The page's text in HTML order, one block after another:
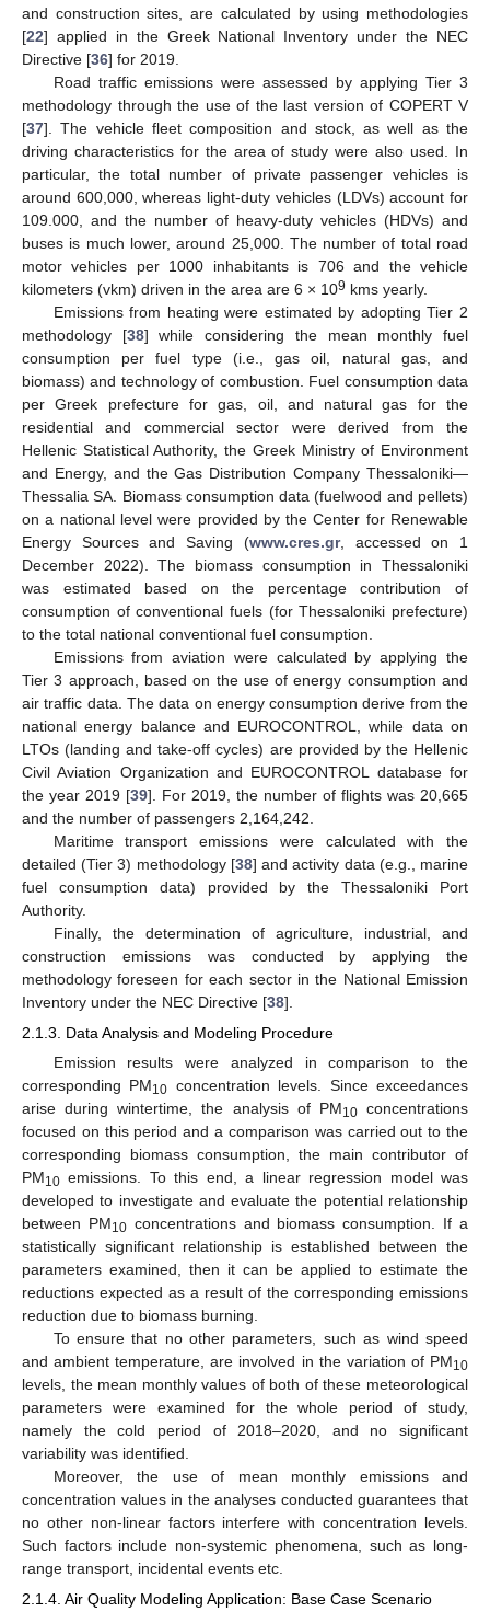
and construction sites, are calculated by using methodologies
[22] applied in the Greek National Inventory under the NEC
Directive [36] for 2019.
Road traffic emissions were assessed by applying Tier 3
methodology through the use of the last version of COPERT V
[37]. The vehicle fleet composition and stock, as well as the
driving characteristics for the area of study were also used. In
particular, the total number of private passenger vehicles is
around 600,000, whereas light-duty vehicles (LDVs) account for
109.000, and the number of heavy-duty vehicles (HDVs) and
buses is much lower, around 25,000. The number of total road
motor vehicles per 1000 inhabitants is 706 and the vehicle
kilometers (vkm) driven in the area are 6 × 109 kms yearly.
Emissions from heating were estimated by adopting Tier 2
methodology [38] while considering the mean monthly fuel
consumption per fuel type (i.e., gas oil, natural gas, and
biomass) and technology of combustion. Fuel consumption data
per Greek prefecture for gas, oil, and natural gas for the
residential and commercial sector were derived from the
Hellenic Statistical Authority, the Greek Ministry of Environment
and Energy, and the Gas Distribution Company Thessaloniki—
Thessalia SA. Biomass consumption data (fuelwood and pellets)
on a national level were provided by the Center for Renewable
Energy Sources and Saving (www.cres.gr, accessed on 1
December 2022). The biomass consumption in Thessaloniki
was estimated based on the percentage contribution of
consumption of conventional fuels (for Thessaloniki prefecture)
to the total national conventional fuel consumption.
Emissions from aviation were calculated by applying the
Tier 3 approach, based on the use of energy consumption and
air traffic data. The data on energy consumption derive from the
national energy balance and EUROCONTROL, while data on
LTOs (landing and take-off cycles) are provided by the Hellenic
Civil Aviation Organization and EUROCONTROL database for
the year 2019 [39]. For 2019, the number of flights was 20,665
and the number of passengers 2,164,242.
Maritime transport emissions were calculated with the
detailed (Tier 3) methodology [38] and activity data (e.g., marine
fuel consumption data) provided by the Thessaloniki Port
Authority.
Finally, the determination of agriculture, industrial, and
construction emissions was conducted by applying the
methodology foreseen for each sector in the National Emission
Inventory under the NEC Directive [38].
2.1.3. Data Analysis and Modeling Procedure
Emission results were analyzed in comparison to the
corresponding PM10 concentration levels. Since exceedances
arise during wintertime, the analysis of PM10concentrations
focused on this period and a comparison was carried out to the
corresponding biomass consumption, the main contributor of
PM10 emissions. To this end, a linear regression model was
developed to investigate and evaluate the potential relationship
between PM10concentrations and biomass consumption. If a
statistically significant relationship is established between the
parameters examined, then it can be applied to estimate the
reductions expected as a result of the corresponding emissions
reduction due to biomass burning.
To ensure that no other parameters, such as wind speed
and ambient temperature, are involved in the variation of PM10
levels, the mean monthly values of both of these meteorological
parameters were examined for the whole period of study,
namely the cold period of 2018–2020, and no significant
variability was identified.
Moreover, the use of mean monthly emissions and
concentration values in the analyses conducted guarantees that
no other non-linear factors interfere with concentration levels.
Such factors include non-systemic phenomena, such as long-
range transport, incidental events etc.
2.1.4. Air Quality Modeling Application: Base Case Scenario